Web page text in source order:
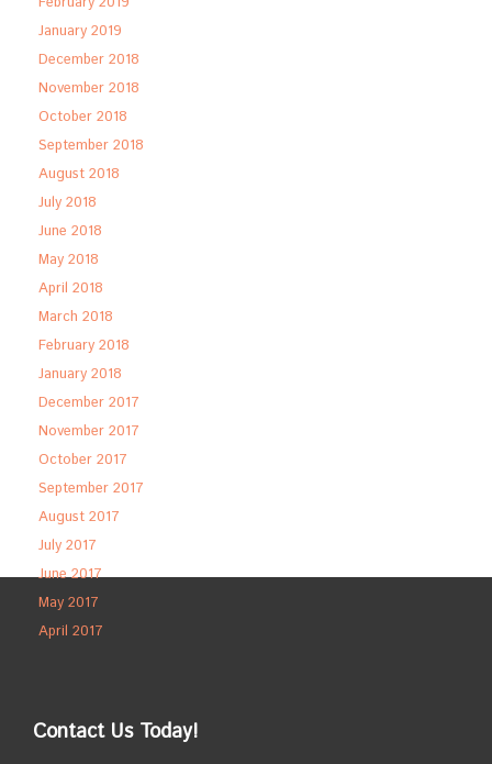
January 2019
December 2018
November 2018
October 2018
September 2018
August 2018
July 2018
June 2018
May 2018
April 2018
March 2018
February 2018
January 2018
December 2017
November 2017
October 2017
September 2017
August 2017
July 2017
June 2017
May 2017
April 2017
Contact Us Today!